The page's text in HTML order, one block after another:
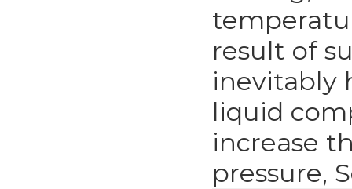
result of
inevitably
liquid
increase
pressure,